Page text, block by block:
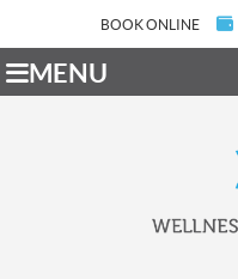
BOOK ONLINE
MENU